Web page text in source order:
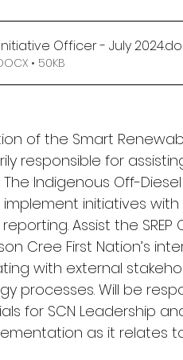
Officer - July 2024
• 50KB
of the Smart
responsible for
Indigenous Off-
initiatives
Assist the
Cree First Nation’s
with external
processes. Will be
for SCN Leadership
as it relates